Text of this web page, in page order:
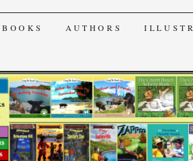
BOOKS AUTHORS